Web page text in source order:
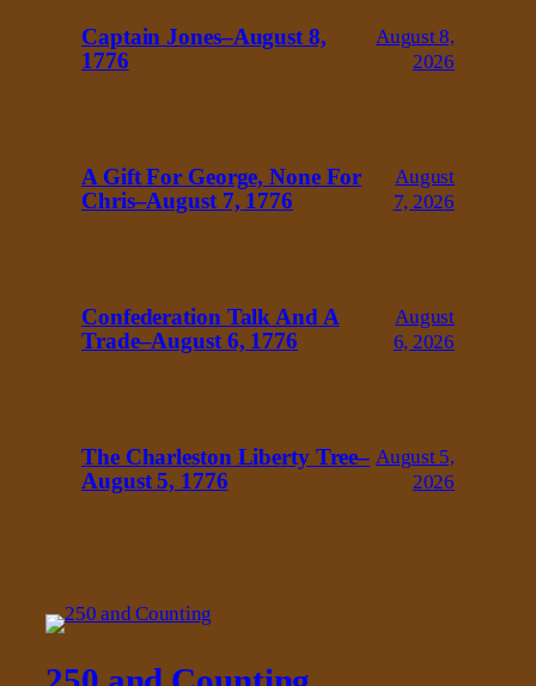
Captain Jones–August 8,
1776
August 8,
2026
A Gift For George, None For
Chris–August 7, 1776
August
7, 2026
Confederation Talk And A
Trade–August 6, 1776
August
6, 2026
The Charleston Liberty Tree–
August 5, 1776
August 5,
2026